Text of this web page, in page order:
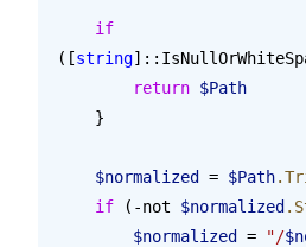
    if
([string
        return
$Path
    }
    $normalized
= $Path
    if
(-not $normalized
        $normalized
= "/